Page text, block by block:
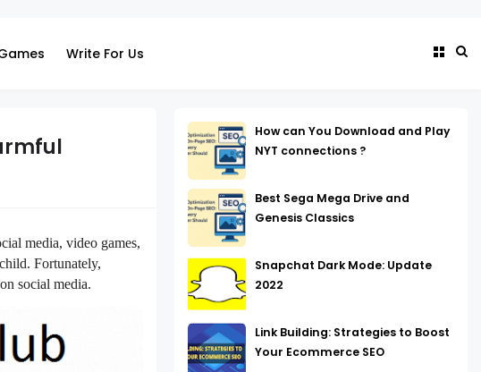
Write For Us
media, video games,
Fortunately,
social media.
How can You Download and Play
NYT connections ?
Best Sega Mega Drive and
Genesis Classics
Snapchat Dark Mode: Update
2022
Link Building: Strategies to Boost
Your Ecommerce SEO